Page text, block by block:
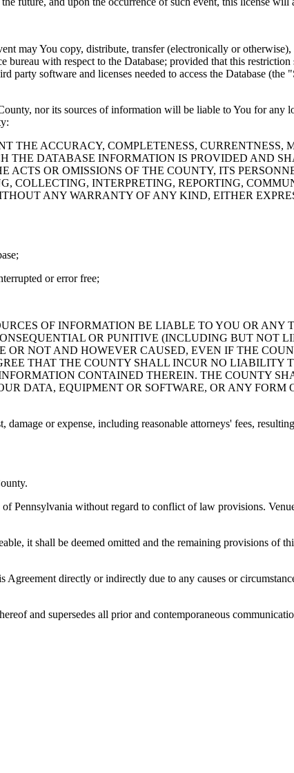
may You copy, distribute, transfer (electronically or
with respect to the Database; provided that this
software and licenses needed to access the Database
nor its sources of information will be liable to You for any
THE ACCURACY, COMPLETENESS, CURRENTNESS,
THE DATABASE INFORMATION IS PROVIDED AND
OR OMISSIONS OF THE COUNTY, ITS
COLLECTING, INTERPRETING, REPORTING,
ANY WARRANTY OF ANY KIND, EITHER
or error free;
OF INFORMATION BE LIABLE TO YOU OR ANY
OR PUNITIVE (INCLUDING BUT NOT
OR NOT AND HOWEVER CAUSED, EVEN IF THE
THAT THE COUNTY SHALL INCUR NO LIABILITY
CONTAINED THEREIN. THE COUNTY
DATA, EQUIPMENT OR SOFTWARE, OR ANY FORM
or expense, including reasonable attorneys' fees,
Pennsylvania without regard to conflict of law provisions.
it shall be deemed omitted and the remaining provisions of
directly or indirectly due to any causes or
and supersedes all prior and contemporaneous